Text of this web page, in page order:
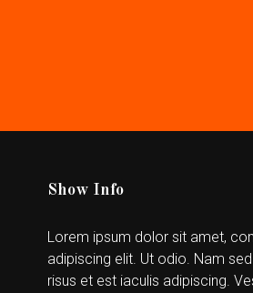
Show Info
Lorem ipsum dolor sit amet,
adipiscing elit. Ut odio. Nam
risus et est iaculis adipiscing.